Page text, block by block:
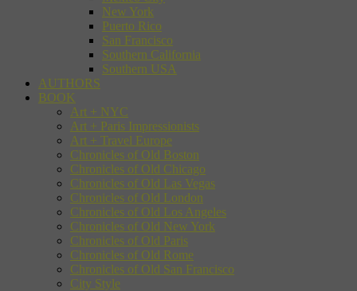
New York
Puerto Rico
San Francisco
Southern California
Southern USA
AUTHORS
BOOK
Art + NYC
Art + Paris Impressionists
Art + Travel Europe
Chronicles of Old Boston
Chronicles of Old Chicago
Chronicles of Old Las Vegas
Chronicles of Old London
Chronicles of Old Los Angeles
Chronicles of Old New York
Chronicles of Old Paris
Chronicles of Old Rome
Chronicles of Old San Francisco
City Style